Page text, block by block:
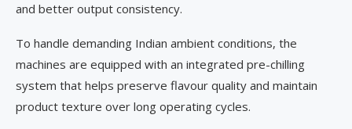
and better output consistency.
To handle demanding Indian ambient conditions, the
machines are equipped with an integrated pre-chilling
system that helps preserve flavour quality and maintain
product texture over long operating cycles.